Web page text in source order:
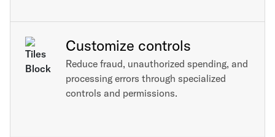
Customize controls
Reduce fraud, unauthorized spending, and
processing errors through specialized
controls and permissions.